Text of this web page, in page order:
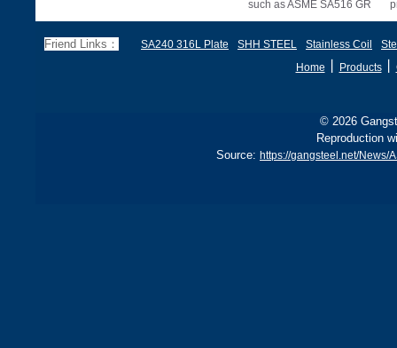
such as ASME SA516 GR
70, EN 10028 P355GH,
B, sh
Friend Links： SA240 316L Plate SHH STEEL Stainless Coil
Home
Products丨
© 2026
Reproduction
Source: https://gangsteel.net/News/